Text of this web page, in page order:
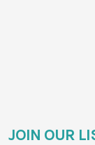
JOIN OUR